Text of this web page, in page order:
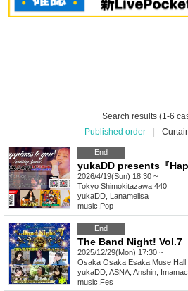
Search results (1-6
Published order
End
2026/4/19(Sun) 18:30 ~
Tokyo Shimokitazawa 440
yukaDD, Lanamelisa
music Pop
End
The Band Night! Vol.7
2025/12/29(Mon) 17:30 ~
Osaka Osaka Esaka Muse Hall
yukaDD, ASNA, Anshin,
music Fes